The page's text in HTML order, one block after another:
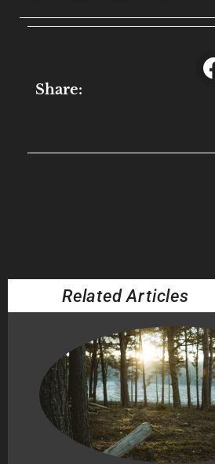
Share:
Related Articles